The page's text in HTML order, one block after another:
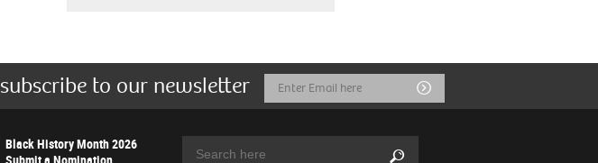
subscribe to our newsletter
Email
Address
Submit
Black History Month 2026
Search